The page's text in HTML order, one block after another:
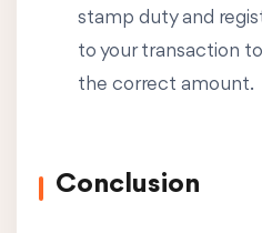
stamp duty and
to your transaction
the correct amount.
Conclusion